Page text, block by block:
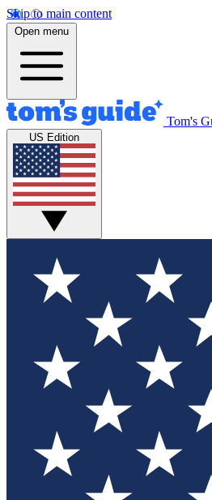
Skip to main content
Open menu
Tom's
US Edition